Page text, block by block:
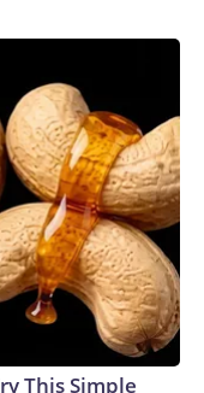
This Simple